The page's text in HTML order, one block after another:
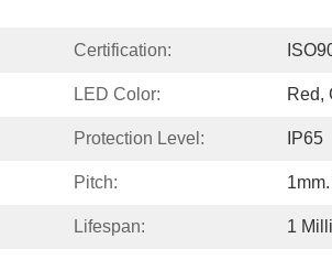
Certification:
LED Color: Red,
Protection Level: IP65
Pitch:
Lifespan: 1